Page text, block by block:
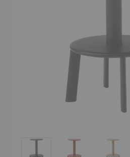
AV39 Massif Counter Stool
AV39 Massif Counter
AV39